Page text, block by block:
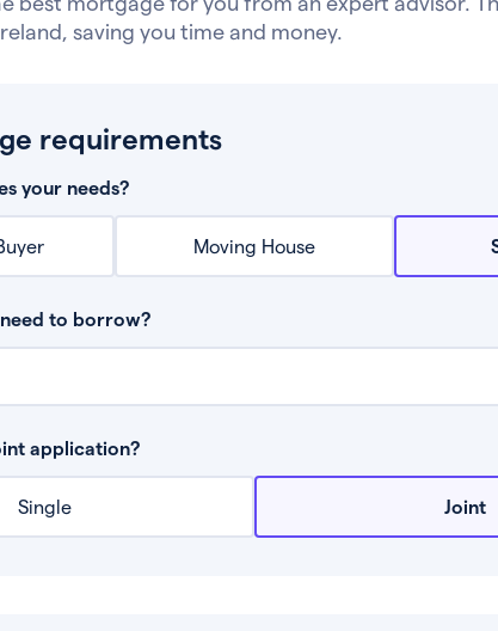
saving you time and money.
requirements
your needs?
Moving House
to borrow?
amount you need to borrow from a lender.
application?
Single Joint